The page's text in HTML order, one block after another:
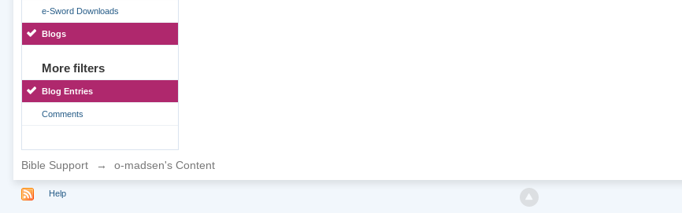
e-Sword Downloads
Blogs
More filters
Blog Entries
Comments
Bible Support → o-madsen's Content
Help